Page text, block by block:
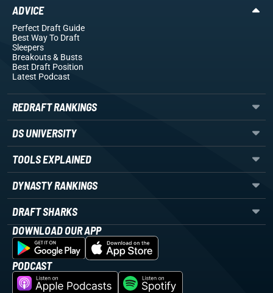
ADVICE
Perfect Draft Guide
Best Way To Draft
Sleepers
Breakouts& Busts
Best Draft Position
Latest Podcast
REDRAFT RANKINGS
DS UNIVERSITY
TOOLS EXPLAINED
DYNASTY RANKINGS
DRAFT SHARKS
DOWNLOAD OUR APP
PODCAST